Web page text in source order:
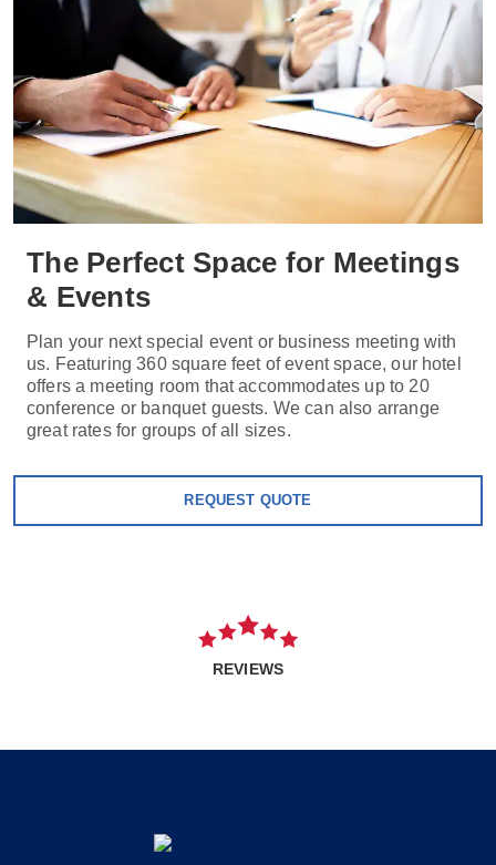
The Perfect Space for Meetings
& Events
Plan your next special event or business meeting with
us. Featuring 360 square feet of event space, our hotel
offers a meeting room that accommodates up to 20
conference or banquet guests. We can also arrange
great rates for groups of all sizes.
REQUEST QUOTE
REVIEWS